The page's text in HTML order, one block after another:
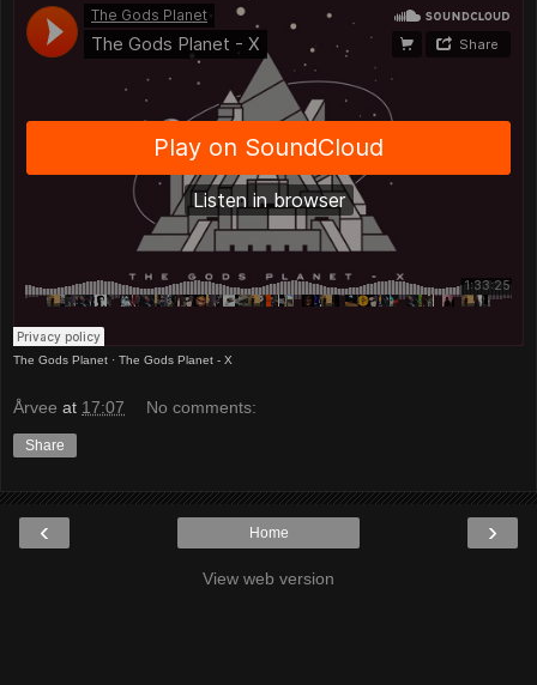
The Gods Planet · The Gods Planet - X
Årvee at 17:07 No comments:
Share
‹ ›
Home
View web version